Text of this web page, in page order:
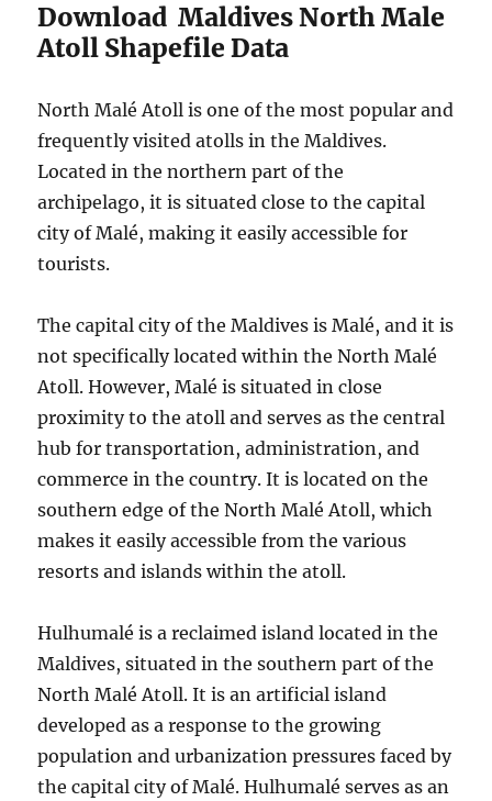
Download Maldives North Male
Atoll Shapefile Data
North Malé Atoll is one of the most popular and
frequently visited atolls in the Maldives.
Located in the northern part of the
archipelago, it is situated close to the capital
city of Malé, making it easily accessible for
tourists.
The capital city of the Maldives is Malé, and it is
not specifically located within the North Malé
Atoll. However, Malé is situated in close
proximity to the atoll and serves as the central
hub for transportation, administration, and
commerce in the country. It is located on the
southern edge of the North Malé Atoll, which
makes it easily accessible from the various
resorts and islands within the atoll.
Hulhumalé is a reclaimed island located in the
Maldives, situated in the southern part of the
North Malé Atoll. It is an artificial island
developed as a response to the growing
population and urbanization pressures faced by
the capital city of Malé. Hulhumalé serves as an